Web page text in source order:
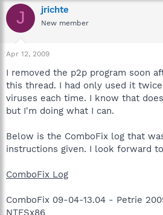
J jrichte
New member
Apr 12, 2009
I removed the p2p program soon
this thread. I had only used it
viruses each time. I know that
but I'm doing what I can.
Below is the ComboFix log that
instructions given. I look forward
ComboFix Log
ComboFix 09-04-13.04 - Petrie
NTFSx86